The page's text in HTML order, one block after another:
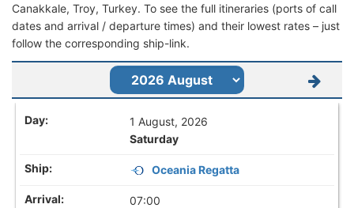
Canakkale, Troy, Turkey. To see the full itineraries (ports of call
dates and arrival / departure times) and their lowest rates – just
follow the corresponding ship-link.
1 August, 2026
Saturday
Oceania Regatta
07:00